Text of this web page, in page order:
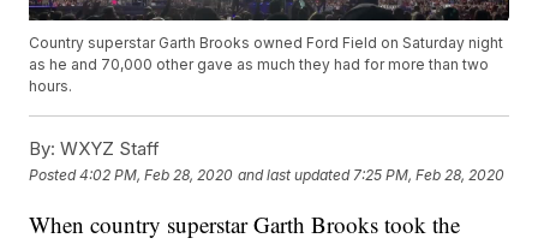
Country superstar Garth Brooks owned Ford Field on Saturday night
as he and 70,000 other gave as much they had for more than two
hours.
By: WXYZ Staff
Posted4:02 PM, Feb 28, 2020 and last updated 7:25 PM, Feb 28, 2020
When country superstar Garth Brooks took the